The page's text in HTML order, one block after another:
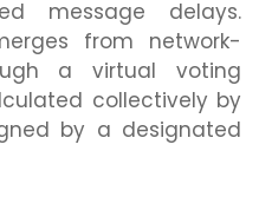
message delays.
from network-
a virtual voting
collectively by
by a designated